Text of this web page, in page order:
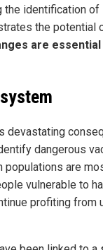
the identification
the potential
are essential
devastating
dangerous
populations are
vulnerable to
profiting from